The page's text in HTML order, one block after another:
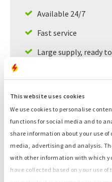
This website uses cookies
We use cookies to personalise
functions for social media and to
share information about your use
media, advertising and analysis.
with other information with which
have collected based on your use
Available 24/7
Fast service
Large supply, ready
Number
Category
Brand
Type
Remarks